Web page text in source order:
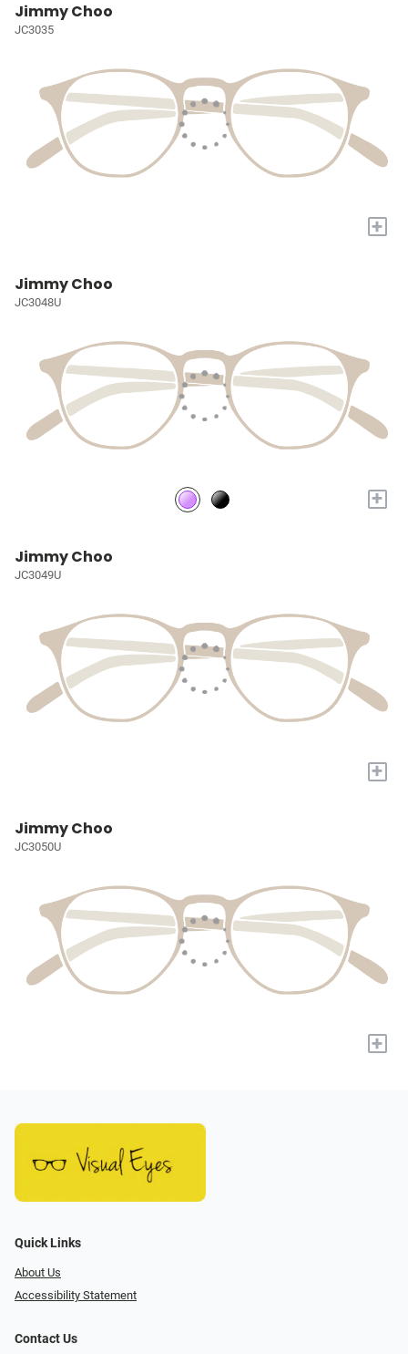
Jimmy Choo
JC3035
+
Jimmy Choo
JC3048U
+
Jimmy Choo
JC3049U
+
Jimmy Choo
JC3050U
+
Quick Links
About Us
Accessibility Statement
Contact Us